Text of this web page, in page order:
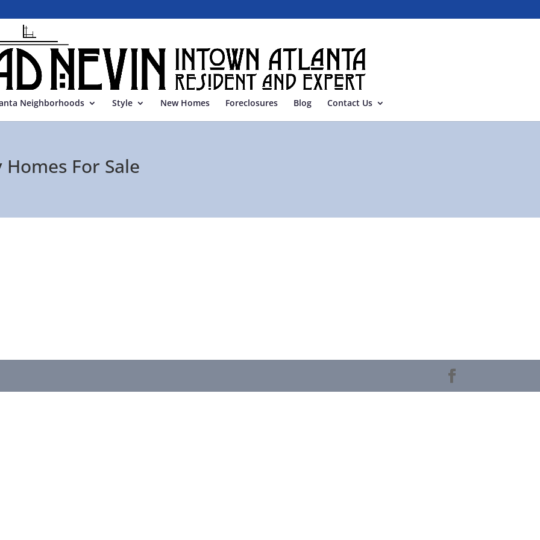
Neighborhoods Style New Homes Foreclosures Blog Contact Us
For Sale